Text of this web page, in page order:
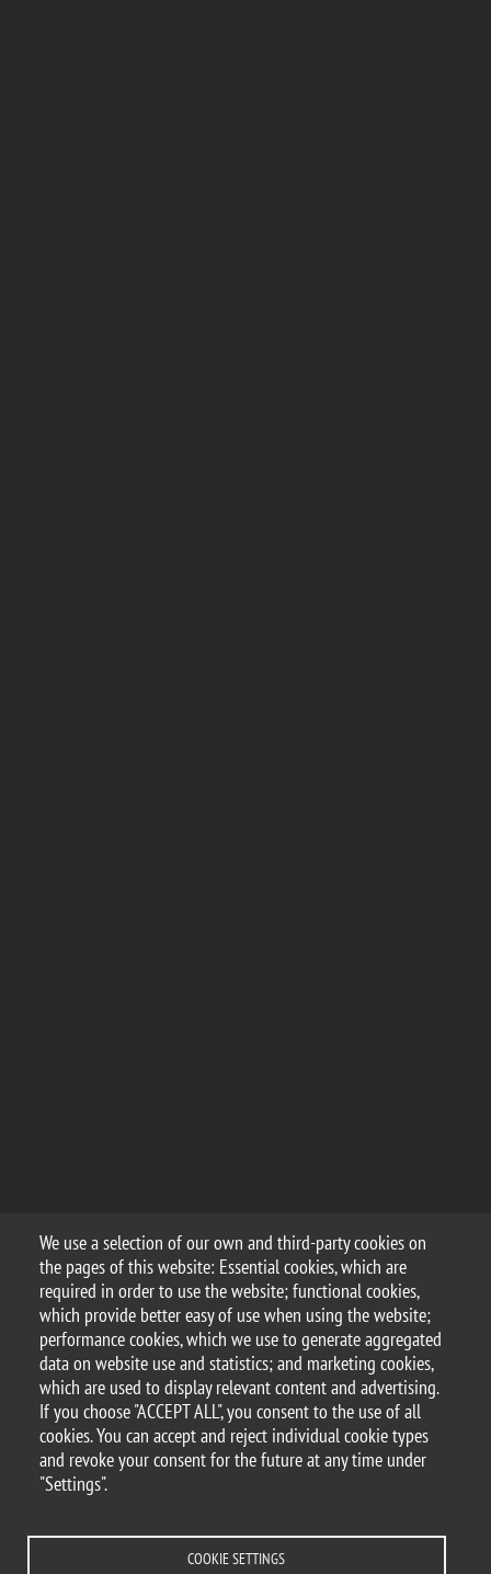
We use a selection of our own and third-party cookies on
the pages of this website: Essential cookies, which are
required in order to use the website; functional cookies,
which provide better easy of use when using the website;
performance cookies, which we use to generate aggregated
data on website use and statistics; and marketing cookies,
which are used to display relevant content and advertising.
If you choose "ACCEPT ALL", you consent to the use of all
cookies. You can accept and reject individual cookie types
and revoke your consent for the future at any time under
"Settings".
COOKIE SETTINGS